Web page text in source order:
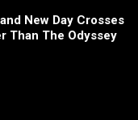
New Day Crosses
Than The Odyssey